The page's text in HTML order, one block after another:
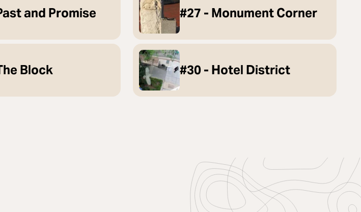
and Promise #27 - Monument Corner
Block #30 - Hotel District